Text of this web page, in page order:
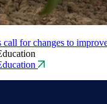
call for changes to